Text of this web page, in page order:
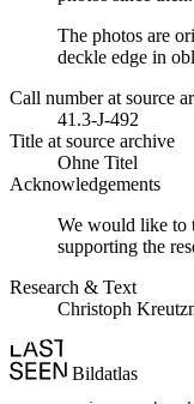
The photos are
deckle edge in
Call number at source
41.3-J-492
Title at source archive
Ohne Titel
Acknowledgements
We would like to
supporting the
Research & Text
Christoph
Bildatlas